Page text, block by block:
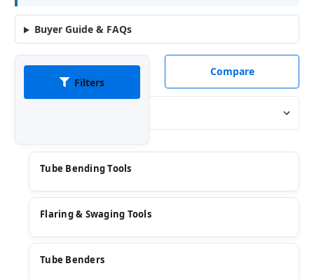
Buyer Guide & FAQs
Filters
Compare
Tube Bending Tools
Flaring & Swaging Tools
Tube Benders